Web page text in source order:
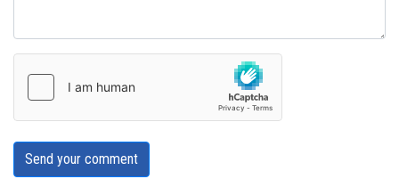
Send your comment